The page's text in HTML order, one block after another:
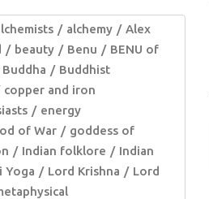
alchemy
Alex
beauty Benu
BENU of
Buddha
Buddhist
copper and iron
energy
of War
goddess of
Indian folklore
Indian
Yoga Lord Krishna
Lord